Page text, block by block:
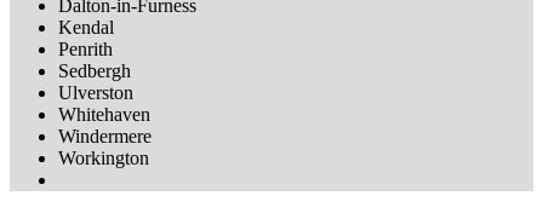
Dalton-in-Furness
Kendal
Penrith
Sedbergh
Ulverston
Whitehaven
Windermere
Workington